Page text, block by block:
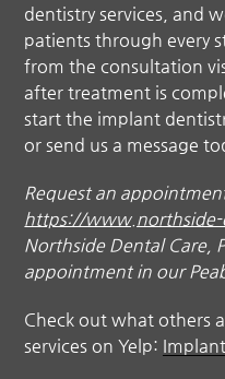
dentistry services, and
patients through every
from the consultation
after treatment is
start the implant
or send us a message
Request an
https://www.northside-
Northside Dental Care,
appointment in our
Check out what others
services on Yelp: